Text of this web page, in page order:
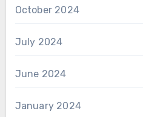
October 2024
July 2024
June 2024
January 2024